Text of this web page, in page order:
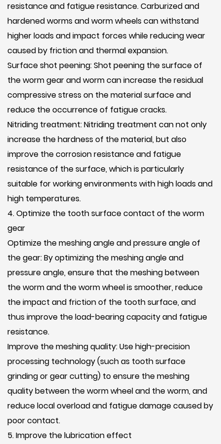
resistance and fatigue resistance. Carburized and
hardened worms and worm wheels can withstand
higher loads and impact forces while reducing wear
caused by friction and thermal expansion.
Surface shot peening: Shot peening the surface of
the worm gear and worm can increase the residual
compressive stress on the material surface and
reduce the occurrence of fatigue cracks.
Nitriding treatment: Nitriding treatment can not only
increase the hardness of the material, but also
improve the corrosion resistance and fatigue
resistance of the surface, which is particularly
suitable for working environments with high loads and
high temperatures.
4. Optimize the tooth surface contact of the worm
gear
Optimize the meshing angle and pressure angle of
the gear: By optimizing the meshing angle and
pressure angle, ensure that the meshing between
the worm and the worm wheel is smoother, reduce
the impact and friction of the tooth surface, and
thus improve the load-bearing capacity and fatigue
resistance.
Improve the meshing quality: Use high-precision
processing technology (such as tooth surface
grinding or gear cutting) to ensure the meshing
quality between the worm wheel and the worm, and
reduce local overload and fatigue damage caused by
poor contact.
5. Improve the lubrication effect